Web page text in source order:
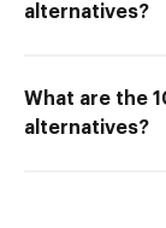
alternatives?
What are the
alternatives?